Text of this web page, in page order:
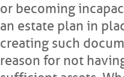
or becoming
an estate plan in
creating such
reason for not